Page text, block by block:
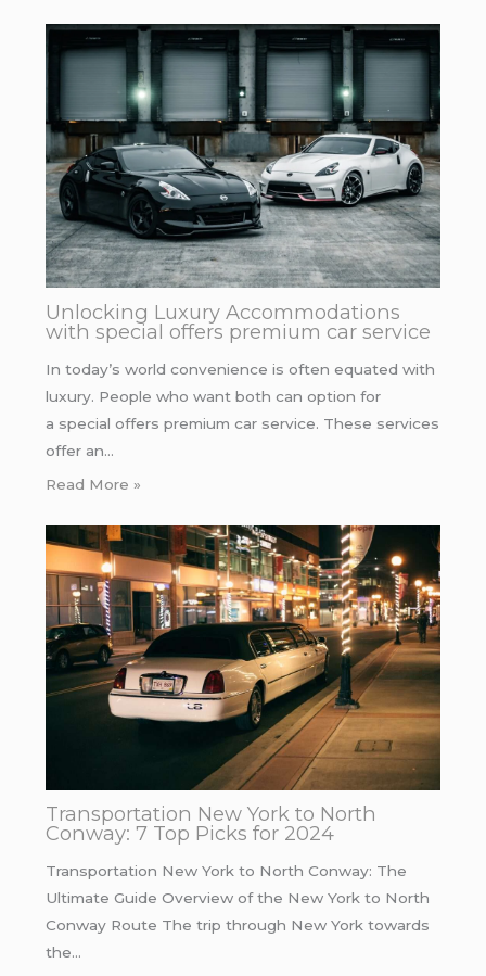
Unlocking Luxury Accommodations
with special offers premium car service
In today’s world convenience is often equated with
luxury. People who want both can option for
a special offers premium car service. These services
offer an…
Read More »
Transportation New York to North
Conway: 7 Top Picks for 2024
Transportation New York to North Conway: The
Ultimate Guide Overview of the New York to North
Conway Route The trip through New York towards
the…